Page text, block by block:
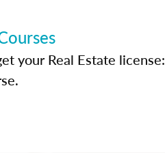
your Real Estate